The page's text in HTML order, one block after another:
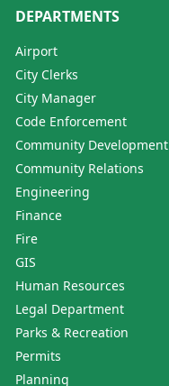
DEPARTMENTS
Airport
City Clerks
City Manager
Code Enforcement
Community Development
Community Relations
Engineering
Finance
Fire
GIS
Human Resources
Legal Department
Parks & Recreation
Permits
Planning